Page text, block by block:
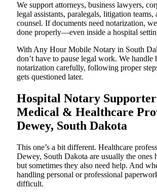
We support attorneys, business lawyers,
legal assistants, paralegals, litigation teams,
counsel. If documents need notarization,
done properly—even inside a hospital
With Any Hour Mobile Notary in South
don’t have to pause legal work. We handle
notarization carefully, following proper
gets questioned later.
Hospital Notary
Medical & Healthcare
Dewey, South Dakota
This one’s a bit different. Healthcare
Dewey, South Dakota are usually the
but sometimes they also need help. And
handling personal or professional
difficult.